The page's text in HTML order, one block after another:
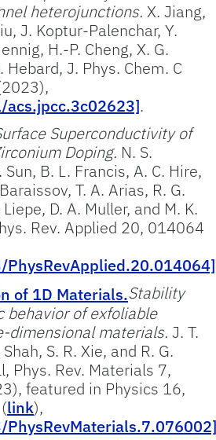
heterojunctions. X. Jiang,
J. Koptur-Palenchar, Y.
H.-P. Cheng, X. G.
Hebard, J. Phys. Chem. C
acs.jpcc.3c02623].
Superconductivity of
Doping. N. S.
B. L. Francis, A. C. Hire,
T. A. Arias, R. G.
D. A. Muller, and M. K.
Rev. Applied 20, 014064
Stability
behavior of exfoliable
dimensional materials. J. T.
S. R. Xie, and R. G.
Phys. Rev. Materials 7,
featured in Physics 16,
link),